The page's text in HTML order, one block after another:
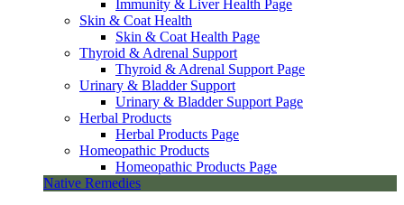
Immunity & Liver Health Page
Skin & Coat Health
Skin & Coat Health Page
Thyroid & Adrenal Support
Thyroid & Adrenal Support Page
Urinary & Bladder Support
Urinary & Bladder Support Page
Herbal Products
Herbal Products Page
Homeopathic Products
Homeopathic Products Page
Native Remedies